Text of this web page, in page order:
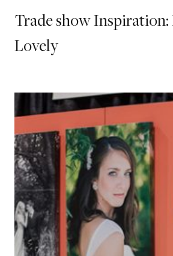
Trade show Inspiration:
Lovely